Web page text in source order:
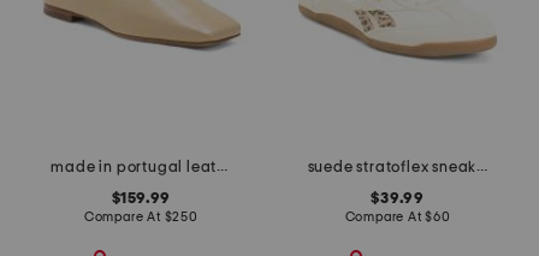
made in portugal leather square toe mary jane flats
$159.99
Compare At $250
suede stratoflex sneakers
$39.99
Compare At$60